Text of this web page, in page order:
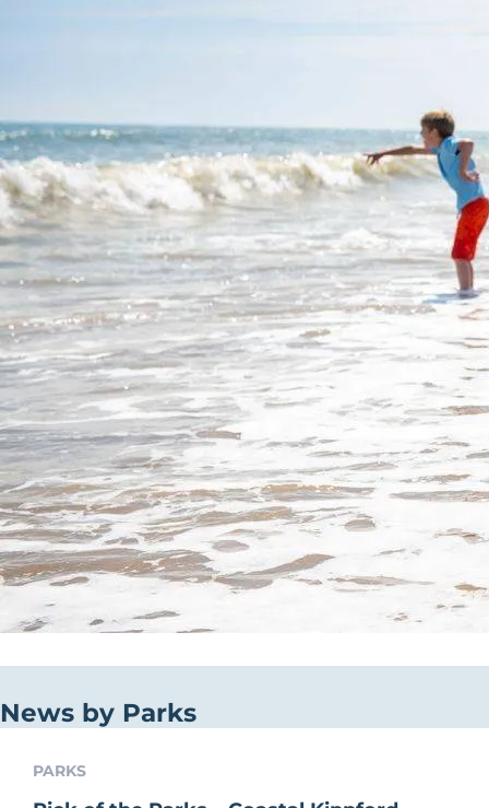
News by Parks
PARKS